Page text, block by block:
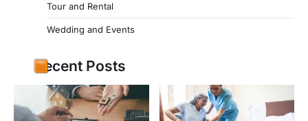
Tour and Rental
Wedding and Events
Recent Posts